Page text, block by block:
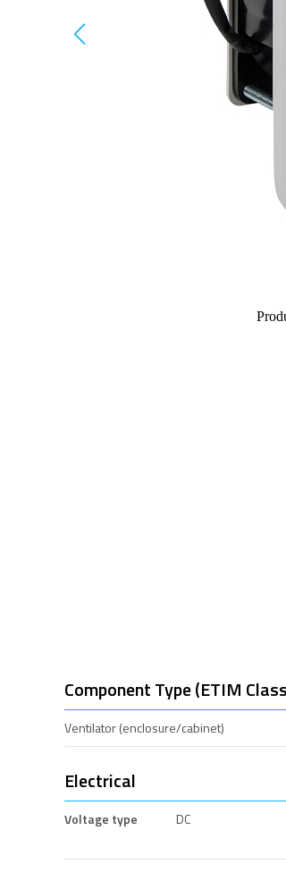
Component Type (ETIM
Ventilator (enclosure/cabinet)
Electrical
Voltage type DC